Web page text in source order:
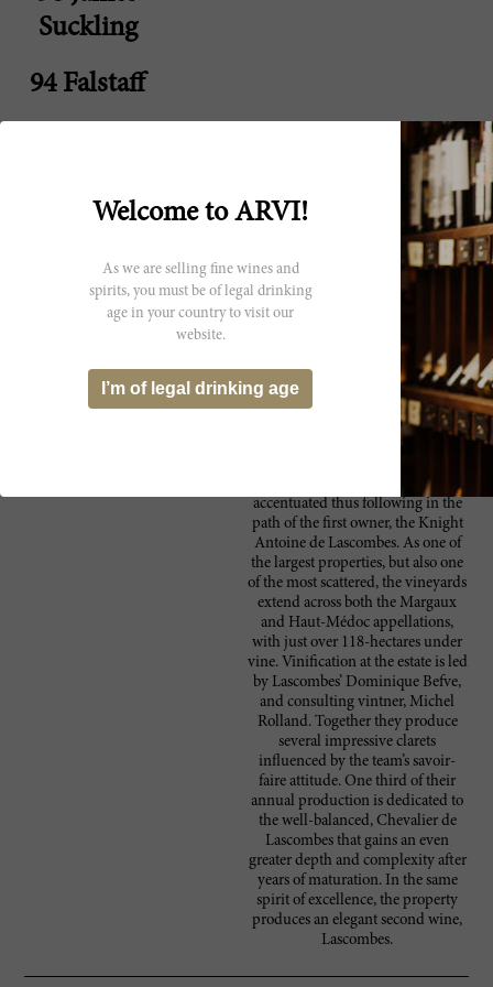
Suckling
94 Falstaff
Producer
Château
Lascombes
Located in the heart of Margaux,
Second Classified Growths in the
region. Since the 17th century the
château has had a wide array of
owners. By 2011 the estate fell into
the hands of the French medical
insurance group, MACSF. Under
quality curve has been even further
accentuated thus following in the
path of the first owner, the Knight
Antoine de Lascombes. As one of
the largest properties, but also one
of the most scattered, the vineyards
extend across both the Margaux
and Haut-Médoc appellations,
with just over 118-hectares under
vine. Vinification at the estate is led
by Lascombes’ Dominique Befve,
and consulting vintner, Michel
Rolland. Together they produce
several impressive clarets
influenced by the team’s savoir-
faire attitude. One third of their
annual production is dedicated to
the well-balanced, Chevalier de
Lascombes that gains an even
greater depth and complexity after
years of maturation. In the same
spirit of excellence, the property
produces an elegant second wine,
Lascombes.
Welcome to ARVI!
As we are selling fine wines and
spirits, you must be of legal drinking
age in your country to visit our
website.
I’m of legal drinking age